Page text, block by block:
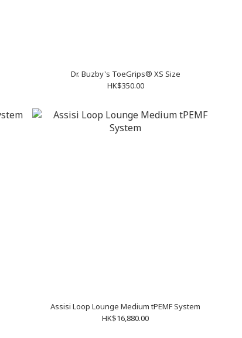
Dr. Buzby's ToeGrips® XS Size
HK$350.00
Assisi Loop Lounge Medium tPEMF System
HK$16,880.00